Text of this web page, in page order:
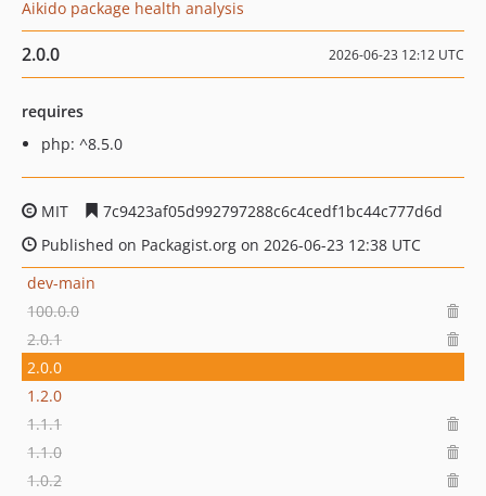
Aikido package health analysis
2.0.0 2026-06-23 12:12 UTC
requires
php: ^8.5.0
MIT
7c9423af05d992797288c6c4cedf1bc44c777d6d
Published on Packagist.org on 2026-06-23 12:38 UTC
dev-main
100.0.0
2.0.1
2.0.0
1.2.0
1.1.1
1.1.0
1.0.2